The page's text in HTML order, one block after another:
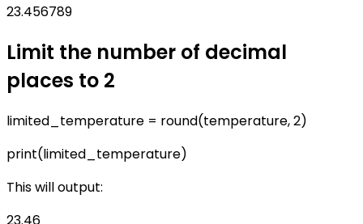
23.456789
Limit the number of decimal
places to 2
limited_temperature = round(temperature, 2)
print(limited_temperature)
This will output: